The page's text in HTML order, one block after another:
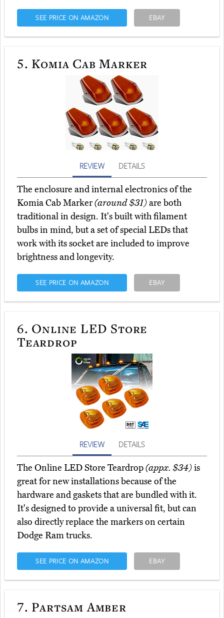
SEE PRICE ON AMAZON EBAY
5. Komia Cab Marker
REVIEW DETAILS
The enclosure and internal electronics of the
Komia Cab Marker(around $31)are both
traditional in design. It's built with filament
bulbs in mind, but a set of special LEDs that
work with its socket are included to improve
brightness and longevity.
SEE PRICE ON AMAZON EBAY
6. Online LED Store
Teardrop
REVIEW DETAILS
The Online LED Store Teardrop(appx. $34)is
great for new installations because of the
hardware and gaskets that are bundled with it.
It's designed to provide a universal fit, but can
also directly replace the markers on certain
Dodge Ram trucks.
SEE PRICE ON AMAZON EBAY
7. Partsam Amber